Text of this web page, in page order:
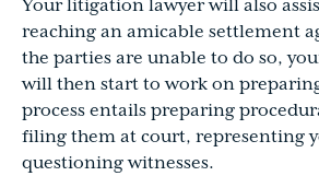
Your litigation lawyer will also
reaching an amicable settlement
the parties are unable to do so,
will then start to work on
process entails preparing
filing them at court, representing
questioning witnesses.